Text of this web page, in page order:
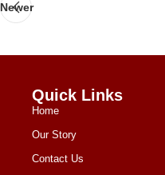
Newer
Quick Links
Home
Our Story
Contact Us